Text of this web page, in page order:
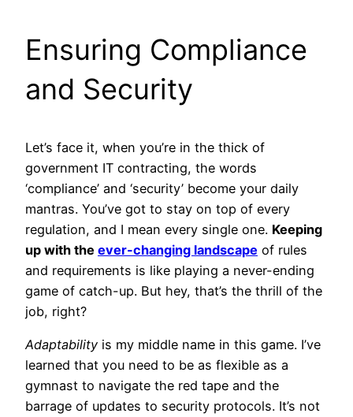
Ensuring Compliance
and Security
Let’s face it, when you’re in the thick of
government IT contracting, the words
‘compliance’ and ‘security’ become your daily
mantras. You’ve got to stay on top of every
regulation, and I mean every single one. Keeping
up with the ever-changing landscape of rules
and requirements is like playing a never-ending
game of catch-up. But hey, that’s the thrill of the
job, right?
Adaptability is my middle name in this game. I’ve
learned that you need to be as flexible as a
gymnast to navigate the red tape and the
barrage of updates to security protocols. It’s not